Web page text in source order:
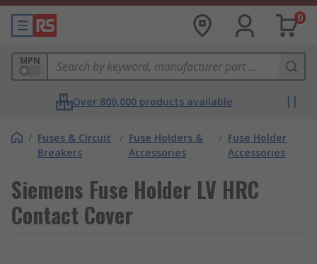
0
MPN
Over 800,000 products available
/ Fuses & Circuit
Breakers
/ Fuse Holders &
Accessories
/ Fuse Holder
Accessories
Siemens Fuse Holder LV HRC
Contact Cover